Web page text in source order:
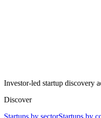
Investor-led startup discovery
Discover
Startups by sectorStartups by